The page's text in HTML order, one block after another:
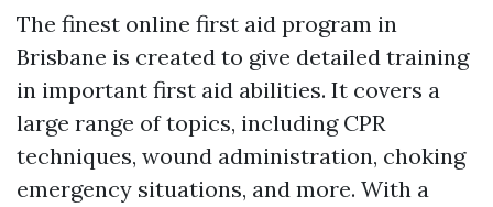
The finest online first aid program in
Brisbane is created to give detailed training
in important first aid abilities. It covers a
large range of topics, including CPR
techniques, wound administration, choking
emergency situations, and more. With a